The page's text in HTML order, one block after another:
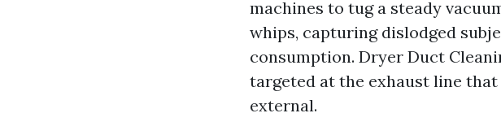
machines to tug a steady
whips, capturing dislodged
consumption. Dryer Duct
targeted at the exhaust line
external.